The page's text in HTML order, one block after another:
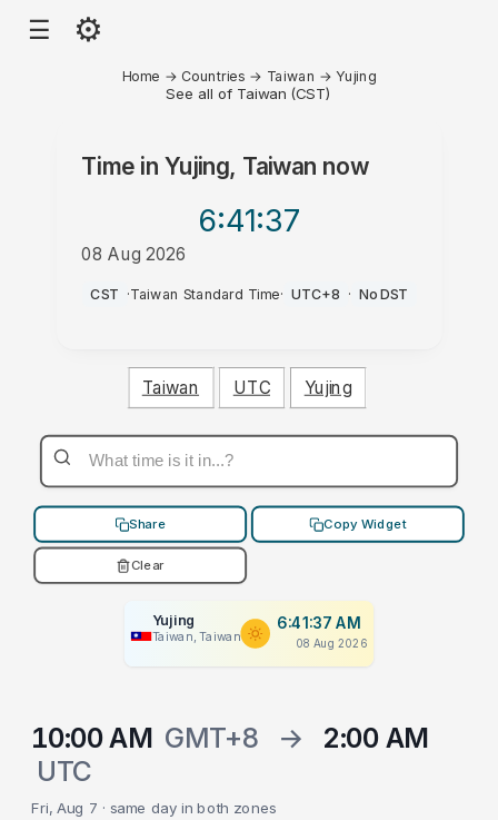
☰ ⚙
Home → Countries → Taiwan →Yujing
See all of Taiwan (CST)
Time in Yujing, Taiwan now
6:41:37
08 Aug 2026
AM
CST ·Taiwan Standard Time· UTC+8 · No DST
Taiwan UTC Yujing
Share Copy Widget
Clear
Yujing
Taiwan, Taiwan
6:41:37 AM
08 Aug 2026
10:00 AM GMT+8 →
2:00 AM
UTC
Fri, Aug 7 · same day in both zones